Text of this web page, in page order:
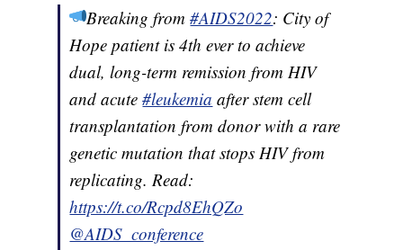
Breaking from#AIDS2022: City of
Hope patient is 4th ever to achieve
dual, long-term remission from HIV
and acute#leukemia after stem cell
transplantation from donor with a rare
genetic mutation that stops HIV from
replicating. Read:
https://t.co/Rcpd8EhQZo
@AIDS_conference